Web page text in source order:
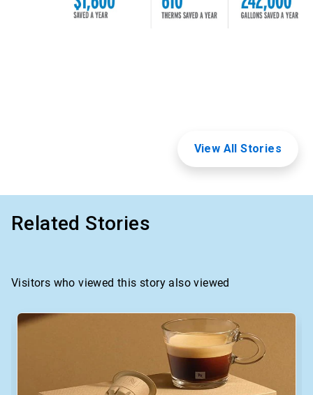
View All Stories
Related Stories
Visitors who viewed this story also viewed